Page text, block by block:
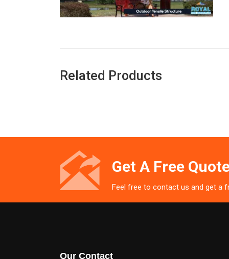
Related Products
Get A Free
Feel free to contact us and get a
Our Contact